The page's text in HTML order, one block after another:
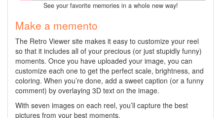
See your favorite memories in a whole new way!
Make a memento
The Retro Viewer site makes it easy to customize your reel
so that it includes all of your precious (or just stupidly funny)
moments. Once you have uploaded your image, you can
customize each one to get the perfect scale, brightness, and
coloring. When you’re done, add a sweet caption (or a funny
comment) by overlaying 3D text on the image.
With seven images on each reel, you’ll capture the best
pictures from your best moments.